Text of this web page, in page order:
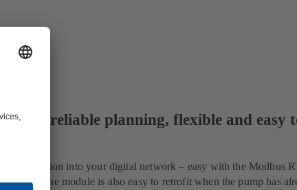
reliable planning, flexible and easy
integration into your digital network – easy with the Modbus
Pro The module is also easy to retrofit when the pump has